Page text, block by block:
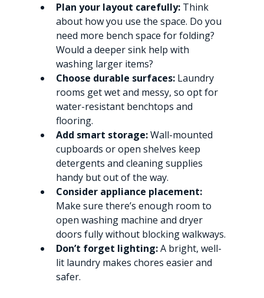
Plan your layout carefully: Think
about how you use the space. Do you
need more bench space for folding?
Would a deeper sink help with
washing larger items?
Choose durable surfaces: Laundry
rooms get wet and messy, so opt for
water-resistant benchtops and
flooring.
Add smart storage: Wall-mounted
cupboards or open shelves keep
detergents and cleaning supplies
handy but out of the way.
Consider appliance placement:
Make sure there’s enough room to
open washing machine and dryer
doors fully without blocking walkways.
Don’t forget lighting: A bright, well-
lit laundry makes chores easier and
safer.